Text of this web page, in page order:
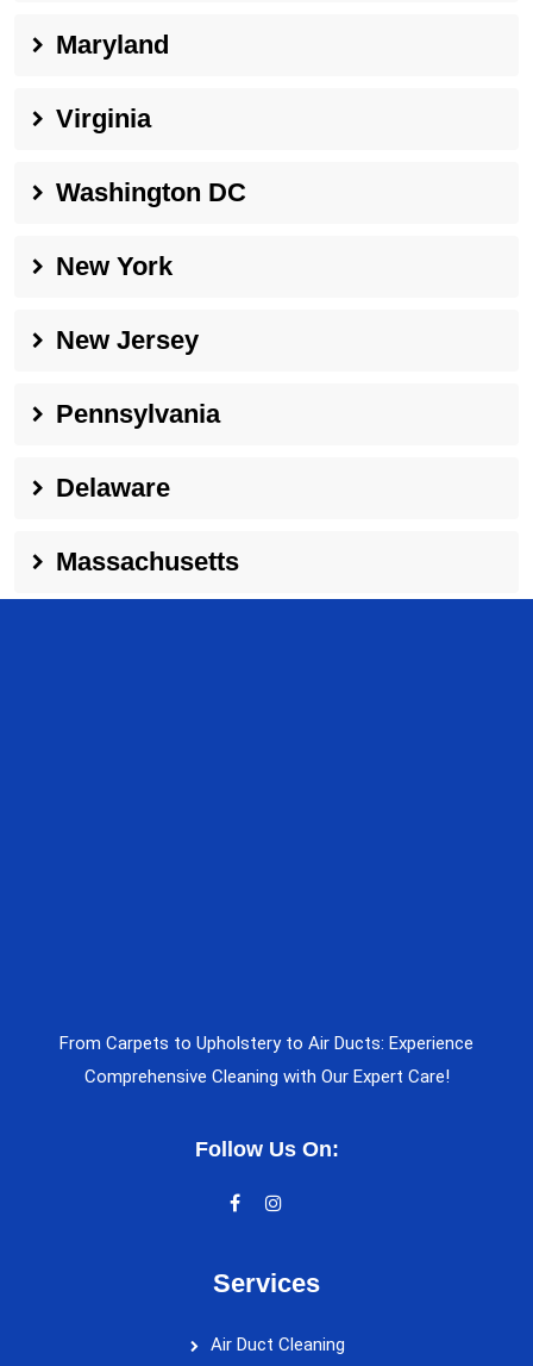
Maryland
Virginia
Washington DC
New York
New Jersey
Pennsylvania
Delaware
Massachusetts
From Carpets to Upholstery to Air Ducts: Experience
Comprehensive Cleaning with Our Expert Care!
Follow Us On:
Services
Air Duct Cleaning